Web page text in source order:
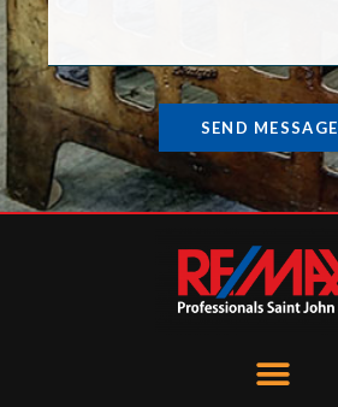
SEND MESSAGE